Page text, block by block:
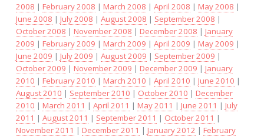
2008 | February 2008 | March 2008 | April 2008 | May 2008 |
June 2008 | July 2008 | August 2008 | September 2008 |
October 2008 | November 2008 | December 2008 | January
2009 | February 2009 | March 2009 | April 2009 | May 2009 |
June 2009 | July 2009 | August 2009 | September 2009 |
October 2009 | November 2009 | December 2009 | January
2010 | February 2010 | March 2010 | April 2010 | June 2010 |
August 2010 | September 2010 | October 2010 | December
2010 | March 2011 | April 2011 | May 2011 | June 2011 | July
2011 | August 2011 | September 2011 | October 2011 |
November 2011 | December 2011 | January 2012 | February